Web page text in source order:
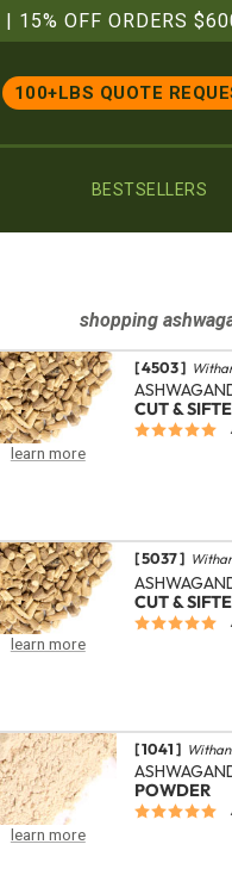
| 15% OFF ORDERS
100+LBS QUOTE
BESTSELLERS
shopping
learn more
[ 4503 ]
CUT &
learn more
[ 5037 ]
CUT &
learn more
[ 1041 ]
POWDER